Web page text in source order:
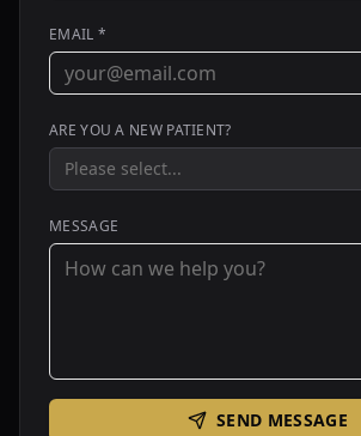
EMAIL *
ARE YOU A NEW PATIENT?
Please select...
MESSAGE
SEND MESSAGE